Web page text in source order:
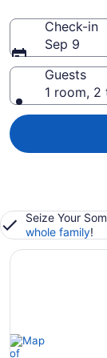
Check-in
Sep 9
Guests
1 room, 2
Seize Your
whole family!